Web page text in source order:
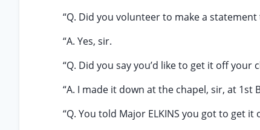
“Q. Did you volunteer to make a
“A. Yes, sir.
“Q. Did you say you’d like to get it off your
“A. I made it down at the chapel, sir, at 1st
“Q. You told Major ELKINS you got to get it